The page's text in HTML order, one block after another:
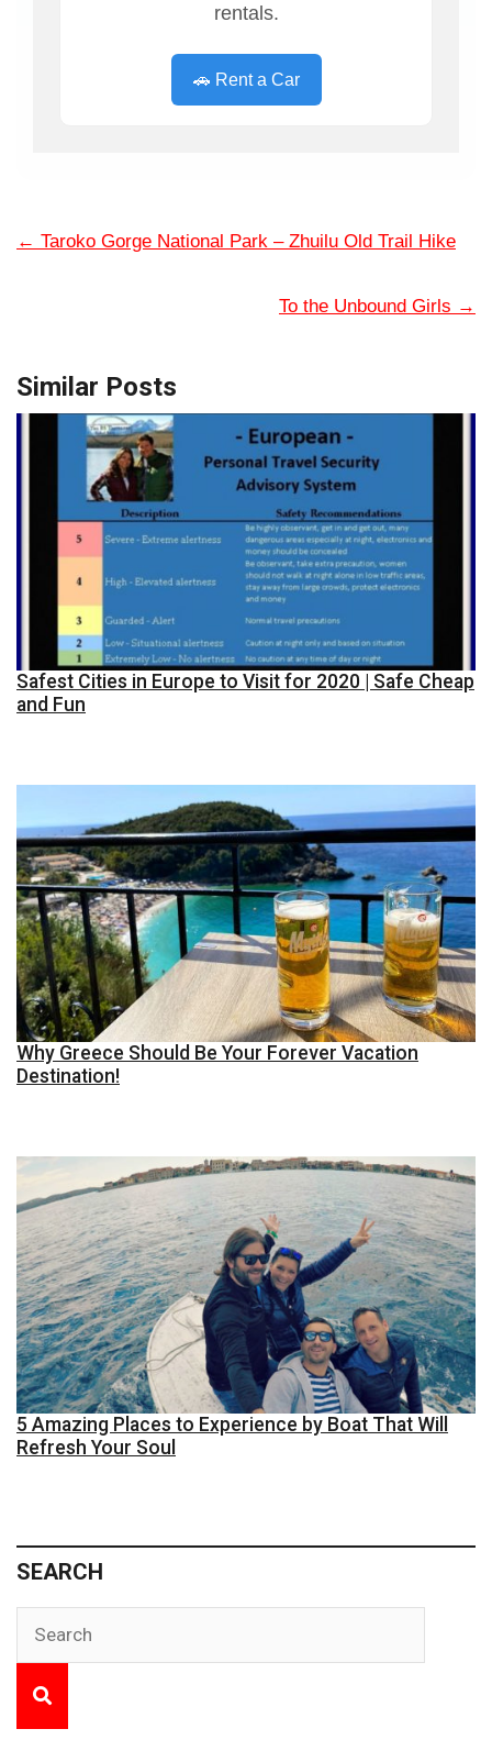
rentals.
🚗 Rent a Car
← Taroko Gorge National Park – Zhuilu Old Trail Hike
To the Unbound Girls →
Similar Posts
Safest Cities in Europe to Visit for 2020 | Safe Cheap
and Fun
Why Greece Should Be Your Forever Vacation
Destination!
5 Amazing Places to Experience by Boat That Will
Refresh Your Soul
SEARCH